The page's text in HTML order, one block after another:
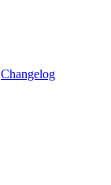
Changelog